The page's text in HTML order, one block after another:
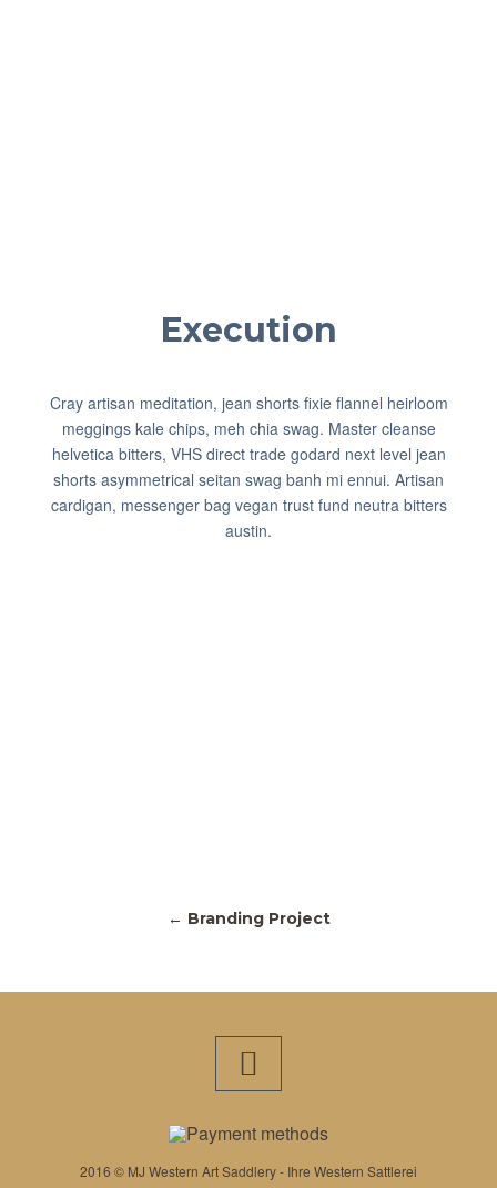
Execution
Cray artisan meditation, jean shorts fixie flannel heirloom
meggings kale chips, meh chia swag. Master cleanse
helvetica bitters, VHS direct trade godard next level jean
shorts asymmetrical seitan swag banh mi ennui. Artisan
cardigan, messenger bag vegan trust fund neutra bitters
austin.
← Branding Project
2016 © MJ Western Art Saddlery - Ihre Western Sattlerei